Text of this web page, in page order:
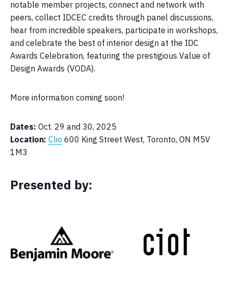
notable member projects, connect and network with
peers, collect IDCEC credits through panel discussions,
hear from incredible speakers, participate in workshops,
and celebrate the best of interior design at the IDC
Awards Celebration, featuring the prestigious Value of
Design Awards (VODA).
More information coming soon!
Dates: Oct. 29 and 30, 2025
Location: Clio 600 King Street West, Toronto, ON M5V
1M3
Presented by: